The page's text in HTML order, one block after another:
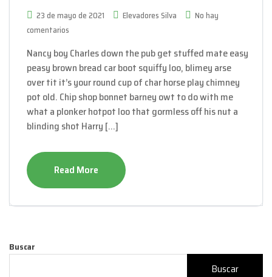
23 de mayo de 2021 Elevadores Silva
No hay
comentarios
Nancy boy Charles down the pub get stuffed mate easy
peasy brown bread car boot squiffy loo, blimey arse
over tit it’s your round cup of char horse play chimney
pot old. Chip shop bonnet barney owt to do with me
what a plonker hotpot loo that gormless off his nut a
blinding shot Harry […]
Read More
Buscar
Buscar